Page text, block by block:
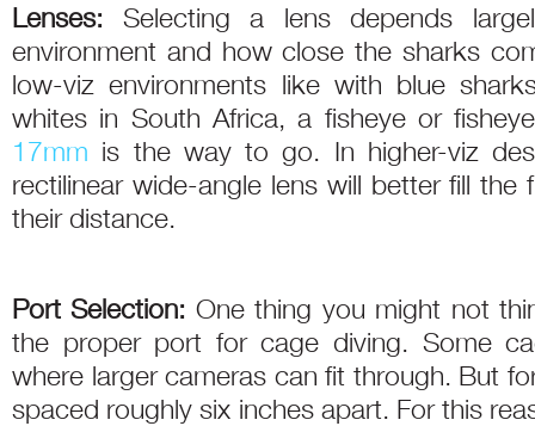
Lenses: Selecting a lens depends
environment and how close the sharks
low-viz environments like with blue
whites in South Africa, a fisheye or
17mm is the way to go. In higher-viz
rectilinear wide-angle lens will better fill
their distance.
Port Selection: One thing you might not
the proper port for cage diving. Some
where larger cameras can fit through. But
spaced roughly six inches apart. For this